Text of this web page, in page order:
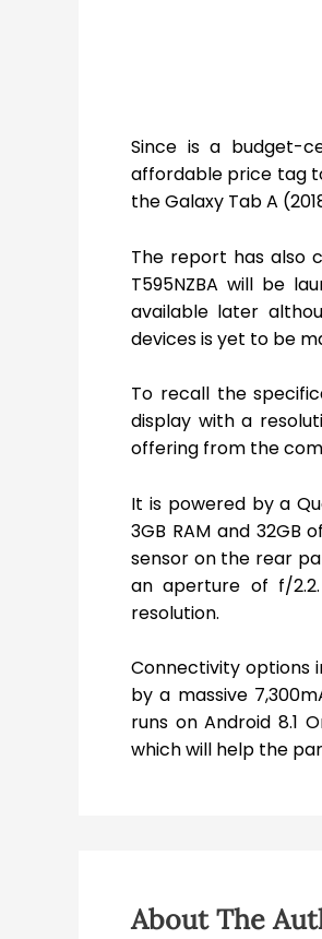
Since is a budget-
affordable price tag
the Galaxy Tab A
The report has also
T595NZBA will be
available later
devices is yet to be
To recall the
display with a
offering from the
It is powered by a
3GB RAM and
sensor on the rear
an aperture of f/
resolution.
Connectivity options
by a massive
runs on Android 8.1
which will help the
About The